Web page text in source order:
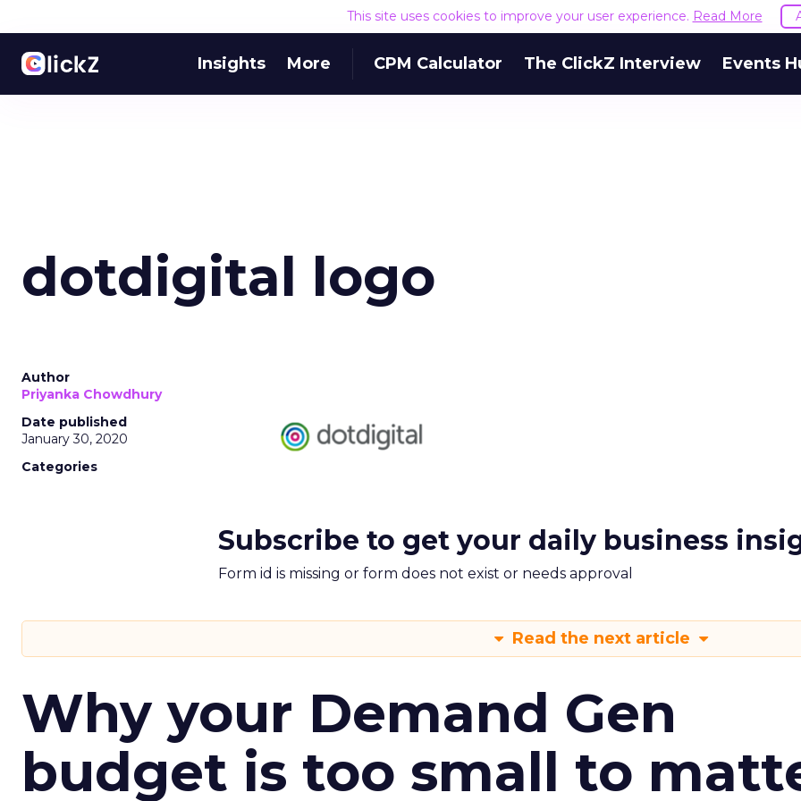
This site uses cookies to improve your user experience. Read More
Insights More CPM Calculator The ClickZ Interview Events
dotdigital logo
Author
Priyanka Chowdhury
Date published
January 30, 2020
Categories
Subscribe to get your daily business
Form id is missing or form does not exist or needs approval
Read the next article
Why your Demand Gen
budget is too small to